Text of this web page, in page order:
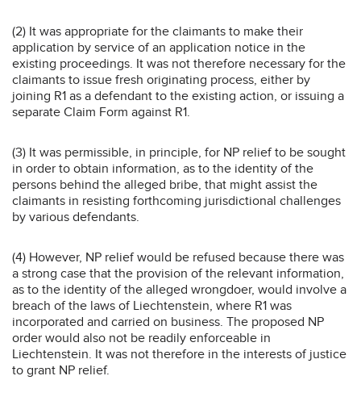
(2) It was appropriate for the claimants to make their
application by service of an application notice in the
existing proceedings. It was not therefore necessary for the
claimants to issue fresh originating process, either by
joining R1 as a defendant to the existing action, or issuing a
separate Claim Form against R1.
(3) It was permissible, in principle, for NP relief to be sought
in order to obtain information, as to the identity of the
persons behind the alleged bribe, that might assist the
claimants in resisting forthcoming jurisdictional challenges
by various defendants.
(4) However, NP relief would be refused because there was
a strong case that the provision of the relevant information,
as to the identity of the alleged wrongdoer, would involve a
breach of the laws of Liechtenstein, where R1 was
incorporated and carried on business. The proposed NP
order would also not be readily enforceable in
Liechtenstein. It was not therefore in the interests of justice
to grant NP relief.